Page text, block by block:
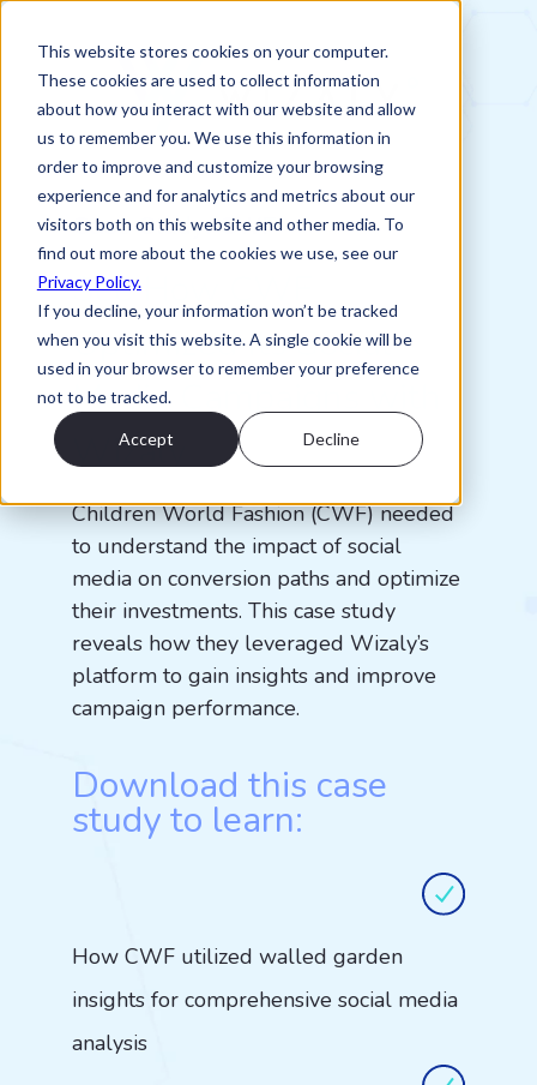
This website stores cookies on your computer.
These cookies are used to collect information
about how you interact with our website and allow
us to remember you. We use this information in
order to improve and customize your browsing
experience and for analytics and metrics about our
visitors both on this website and other media. To
find out more about the cookies we use, see our
Privacy Policy.
If you decline, your information won’t be tracked
when you visit this website. A single cookie will be
used in your browser to remember your preference
not to be tracked.
Accept Decline
Case Study: CWF
See How CWF
Optimized Its Social
Media Campaigns with
Wizaly
Children World Fashion (CWF) needed
to understand the impact of social
media on conversion paths and optimize
their investments. This case study
reveals how they leveraged Wizaly’s
platform to gain insights and improve
campaign performance.
Download this case
study to learn:
How CWF utilized walled garden
insights for comprehensive social media
analysis